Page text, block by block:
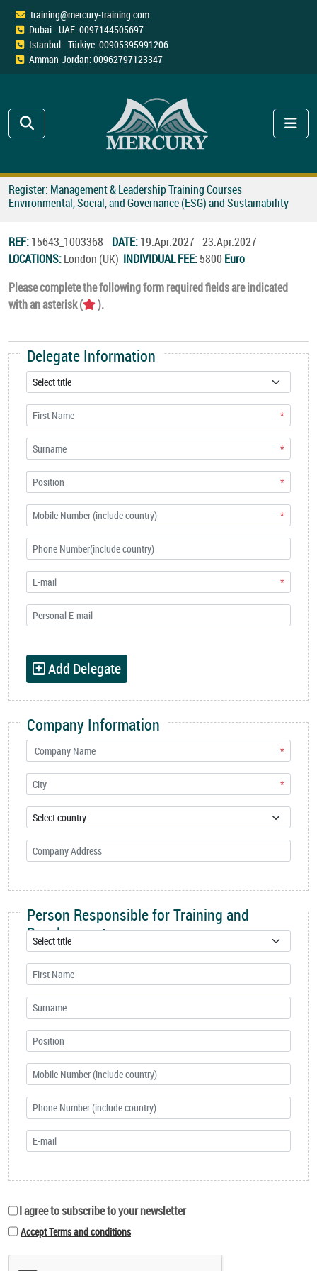
training@mercury-training.com
Dubai - UAE: 0097144505697
Istanbul - Türkiye: 00905395991206
Amman-Jordan: 00962797123347
Register: Management & Leadership Training Courses
Environmental, Social, and Governance (ESG) and Sustainability
REF:15643_1003368 DATE:19.Apr.2027 - 23.Apr.2027
LOCATIONS:London (UK) INDIVIDUAL FEE:5800 Euro
Please complete the following form required fields are indicated
with an asterisk (
).
Delegate Information
*
*
*
*
*
Add Delegate
Company Information
*
*
Person Responsible for Training and
Development
I agree to subscribe to your newsletter
Accept Terms and conditions